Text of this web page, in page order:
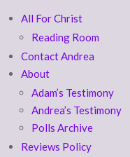
All For Christ
Reading Room
Contact Andrea
About
Adam’s Testimony
Andrea’s Testimony
Polls Archive
Reviews Policy